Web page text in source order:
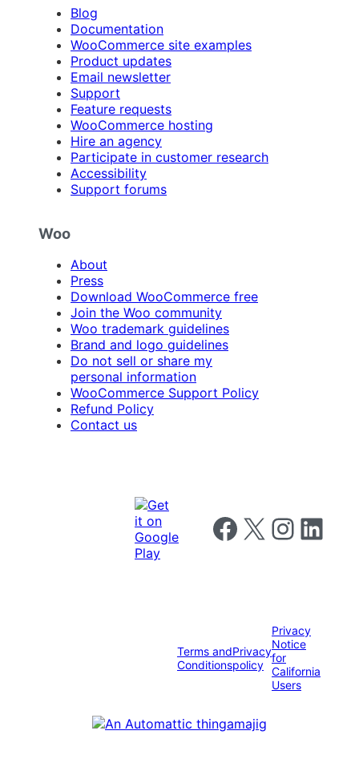
Blog
Documentation
WooCommerce site examples
Product updates
Email newsletter
Support
Feature requests
WooCommerce hosting
Hire an agency
Participate in customer research
Accessibility
Support forums
Woo
About
Press
Download WooCommerce free
Join the Woo community
Woo trademark guidelines
Brand and logo guidelines
Do not sell or share my
personal information
WooCommerce Support Policy
Refund Policy
Contact us
Follow us on Facebook
Follow us on X Follow us on
Follow us
Terms and
Conditions
Privacy
policy
Privacy
Notice
for
California
Users